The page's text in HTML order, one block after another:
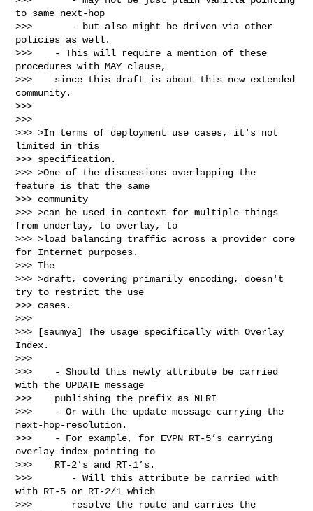
to same next-hop
>>>       - but also might be driven via other
policies as well.
>>>    - This will require a mention of these
procedures with MAY clause,
>>>    since this draft is about this new extended
community.
>>>
>>>
>>> >In terms of deployment use cases, it's not
limited in this
>>> specification.
>>> >One of the discussions overlapping the
feature is that the same
>>> community
>>> >can be used in-context for multiple things
from underlay, to overlay, to
>>> >load balancing traffic across a provider core
for Internet purposes.
>>> The
>>> >draft, covering primarily encoding, doesn't
try to restrict the use
>>> cases.
>>>
>>> [saumya] The usage specifically with Overlay
Index.
>>>
>>>    - Should this newly attribute be carried
with the UPDATE message
>>>    publishing the prefix as NLRI
>>>    - Or with the update message carrying the
next-hop-resolution.
>>>    - For example, for EVPN RT-5’s carrying
overlay index pointing to
>>>    RT-2’s and RT-1’s.
>>>       - Will this attribute be carried with
with RT-5 or RT-2/1 which
>>>       resolve the route and carries the